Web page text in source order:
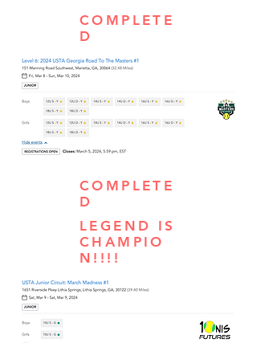
COMPLETE
D
COMPLETE
D
LEGEND IS
CHAMPIO
N!!!!